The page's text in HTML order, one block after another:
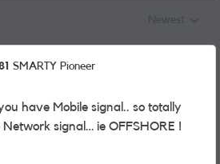
SMARTY Pioneer
have Mobile signal.. so totally
signal… ie OFFSHORE !